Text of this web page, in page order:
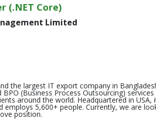
(.NET Core)
Limited
the largest IT export company in
BPO (Business Process Outsourcing)
around the world. Headquartered in
employs 5,600+ people. Currently, we are
position.